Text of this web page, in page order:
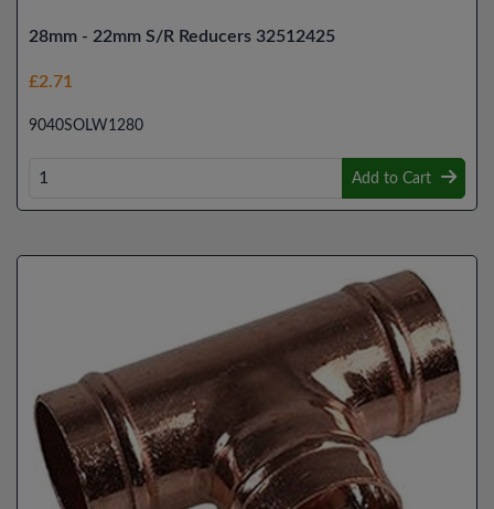
28mm - 22mm S/R Reducers 32512425
£2.71
9040SOLW1280
Add to Cart